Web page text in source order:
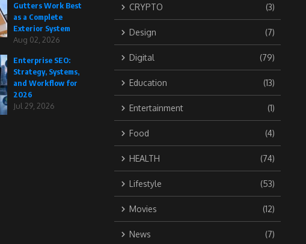
Gutters Work Best
as a Complete
Exterior System
Aug 02, 2026
Enterprise SEO:
Strategy, Systems,
and Workflow for
2026
Jul 29, 2026
CRYPTO (3)
Design (7)
Digital (79)
Education (13)
Entertainment (1)
Food (4)
HEALTH (74)
Lifestyle (53)
Movies (12)
News (7)